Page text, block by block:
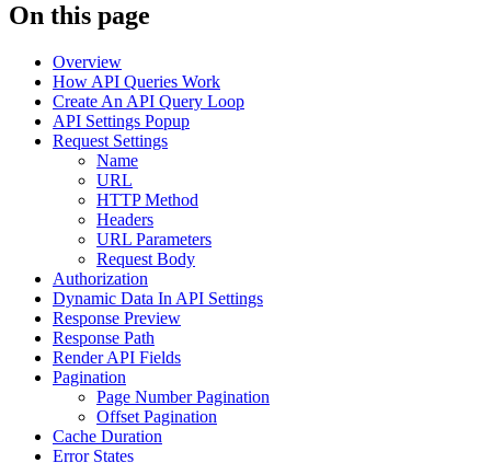
On this page
Overview
How API Queries Work
Create An API Query Loop
API Settings Popup
Request Settings
Name
URL
HTTP Method
Headers
URL Parameters
Request Body
Authorization
Dynamic Data In API Settings
Response Preview
Response Path
Render API Fields
Pagination
Page Number Pagination
Offset Pagination
Cache Duration
Error States